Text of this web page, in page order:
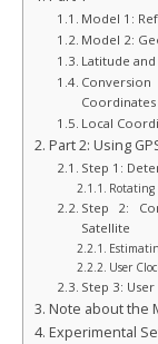
Model 1:
Model 2:
Latitude
Coordinates
Local
Part 2: Using
Step 1:
Rotating
Step 2:
Satellite
User
Step 3:
Note about the
Experimental